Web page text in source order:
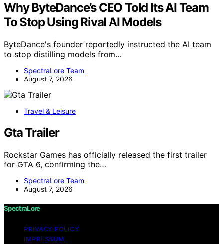
Why ByteDance’s CEO Told Its AI Team
To Stop Using Rival AI Models
ByteDance's founder reportedly instructed the AI team
to stop distilling models from…
SpectraLore Team
August 7, 2026
Travel & Leisure
Gta Trailer
Rockstar Games has officially released the first trailer
for GTA 6, confirming the…
SpectraLore Team
August 7, 2026
SpectraLore
PRIVACY POLICY
IMPRESSUM